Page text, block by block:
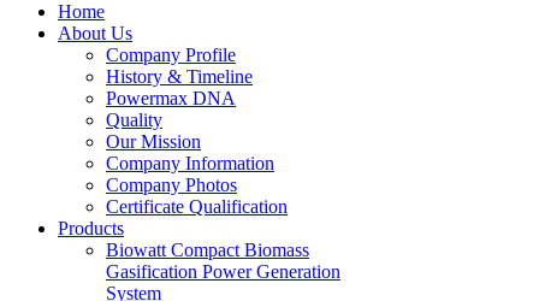
Home
About Us
Company Profile
History & Timeline
Powermax DNA
Quality
Our Mission
Company Information
Company Photos
Certificate Qualification
Products
Biowatt Compact Biomass
Gasification Power Generation
System